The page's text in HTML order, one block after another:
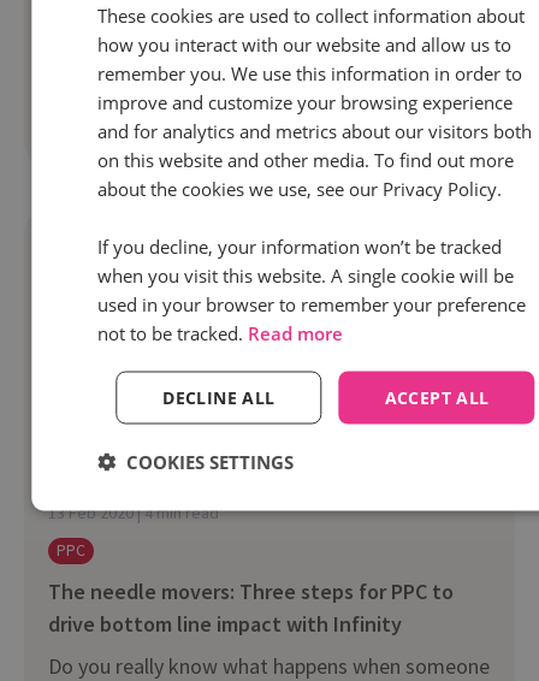
customer journey. Because, despite Salesforce
hosting a wealth of digital customer data...
Read more
13 Feb 2020 | 4 min read
PPC
The needle movers: Three steps for PPC to
drive bottom line impact with Infinity
Do you really know what happens when someone
These cookies are used to collect information about
how you interact with our website and allow us to
remember you. We use this information in order to
improve and customize your browsing experience
and for analytics and metrics about our visitors both
on this website and other media. To find out more
about the cookies we use, see our Privacy Policy.
If you decline, your information won’t be tracked
when you visit this website. A single cookie will be
used in your browser to remember your preference
not to be tracked. Read more
ACCEPT ALL
DECLINE ALL
COOKIES SETTINGS